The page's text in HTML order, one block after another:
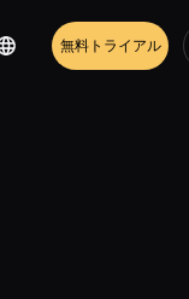
無料トライアル